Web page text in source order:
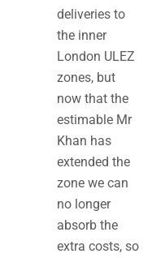
deliveries to
the inner
London ULEZ
zones, but
now that the
estimable Mr
Khan has
extended the
zone we can
no longer
absorb the
extra costs, so